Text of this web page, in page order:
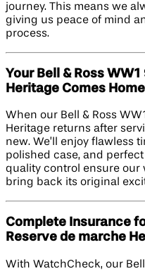
journey. This means we
giving us peace of mind
process.
Your Bell & Ross
Heritage Comes
When our Bell & Ross
Heritage returns after
new. We’ll enjoy flawless
polished case, and
quality control ensure our
bring back its original
Complete Insurance
Reserve de marche
With WatchCheck, our